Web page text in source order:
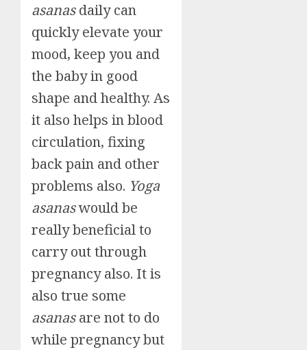
asanasdaily can
quickly elevate your
mood, keep you and
the baby in good
shape and healthy. As
it also helps in blood
circulation, fixing
back pain and other
problems also. Yoga
asanaswould be
really beneficial to
carry out through
pregnancy also. It is
also true some
asanasare not to do
while pregnancy but